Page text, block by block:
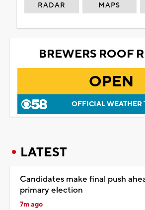
RADAR MAPS
BREWERS ROOF
OPEN
OFFICIAL WEATHER
LATEST
Candidates make final push
primary election
7m ago